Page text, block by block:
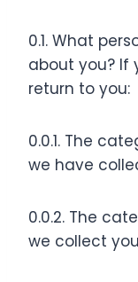
0.1. What
about you? If
return to you:
0.0.1. The
we have
0.0.2. The
we collect